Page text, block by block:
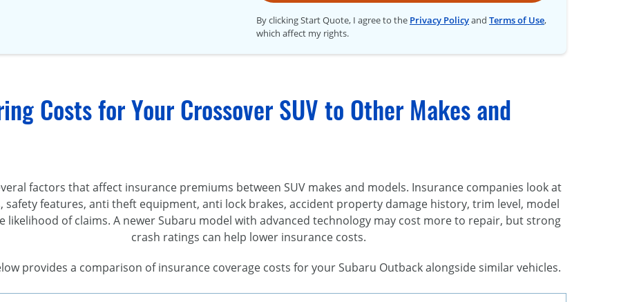
By clicking Start Quote, I agree to the Privacy Policyand Terms of Use,
which affect my rights.
Costs for Your Crossover SUV to Other Makes and
factors that affect insurance premiums between SUV makes and models. Insurance companies look at
safety features, anti theft equipment, anti lock brakes, accident property damage history, trim level, model
likelihood of claims. A newer Subaru model with advanced technology may cost more to repair, but strong
crash ratings can help lower insurance costs.
provides a comparison of insurance coverage costs for your Subaru Outback alongside similar vehicles.